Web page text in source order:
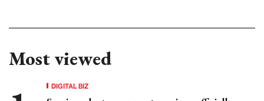
Most viewed
DIGITAL BIZ